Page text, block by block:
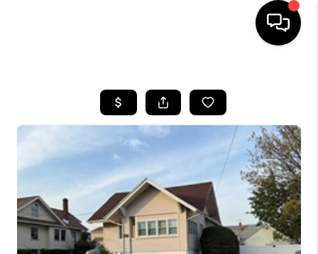
SEARCH LISTINGS
BUYING
SELLING
FINANCING
HOME VALUE